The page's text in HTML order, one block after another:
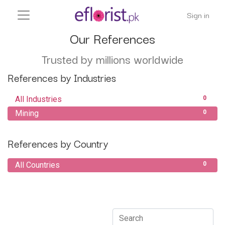
Sign in
Our References
Trusted by millions worldwide
References by Industries
0
All Industries
0
Mining
References by Country
0
All Countries